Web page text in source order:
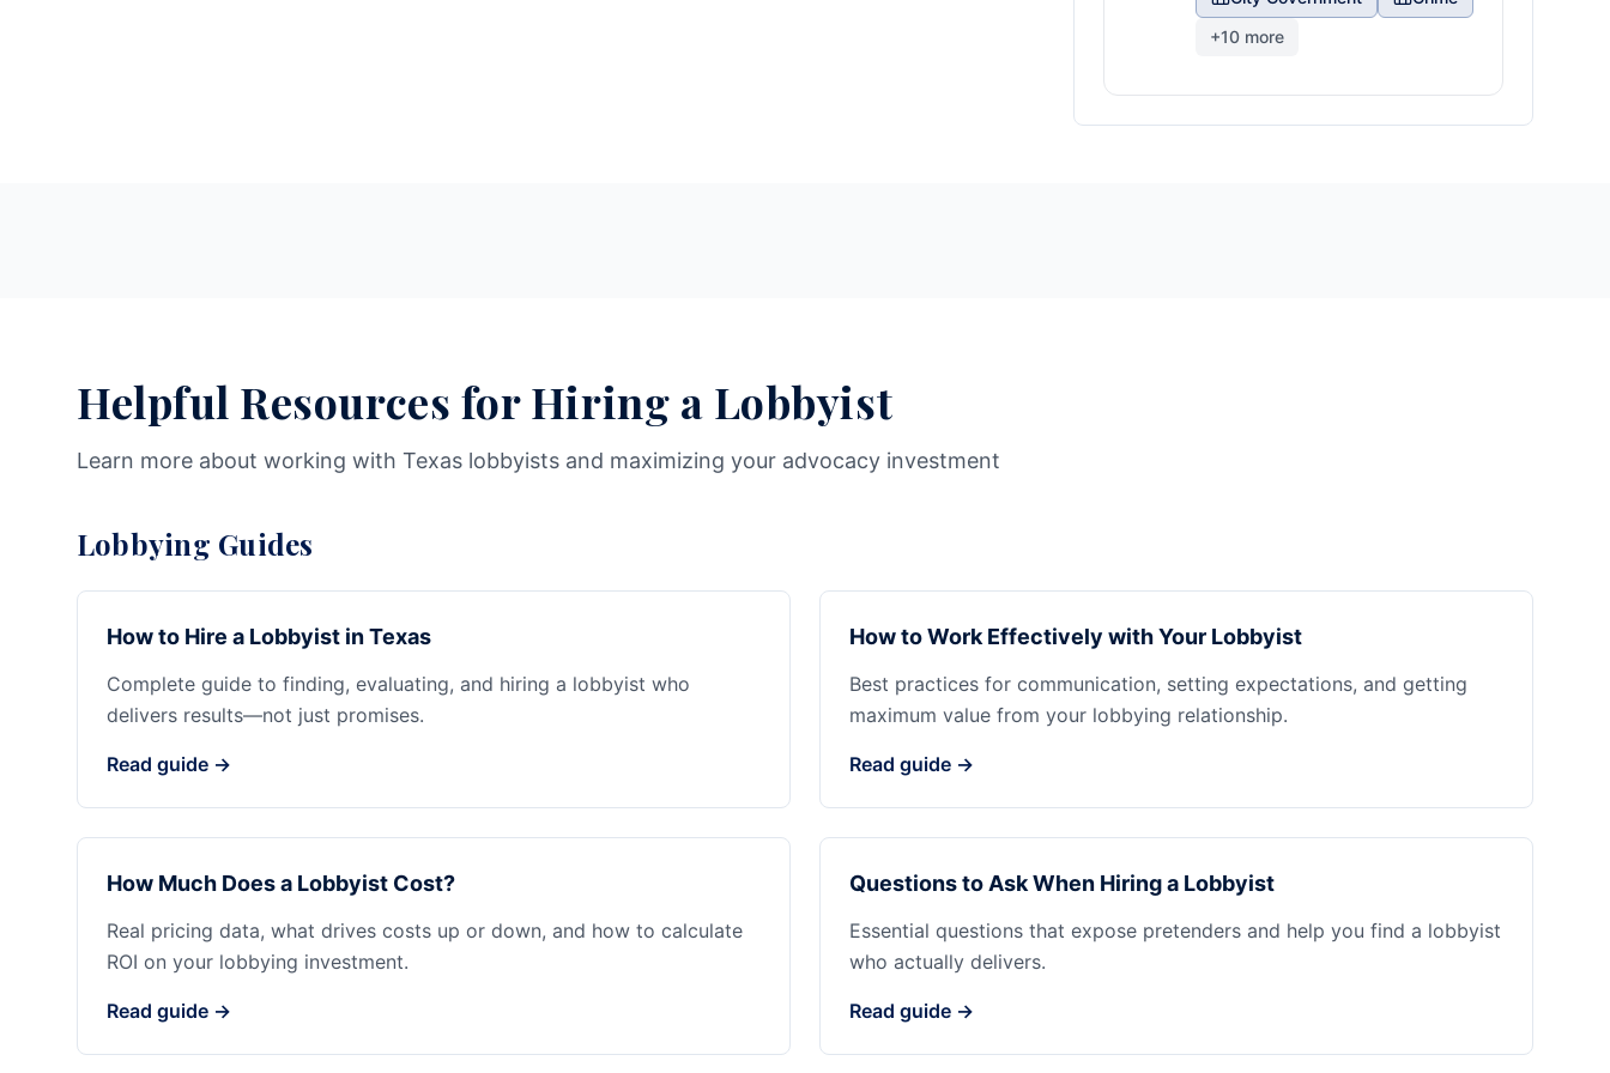
+10 more
Helpful Resources for Hiring a Lobbyist
Learn more about working with Texas lobbyists and maximizing your advocacy investment
Lobbying Guides
How to Hire a Lobbyist in Texas
Complete guide to finding, evaluating, and hiring a lobbyist who
delivers results—not just promises.
Read guide →
How to Work Effectively with Your Lobbyist
Best practices for communication, setting expectations, and getting
maximum value from your lobbying relationship.
Read guide →
How Much Does a Lobbyist Cost?
Real pricing data, what drives costs up or down, and how to calculate
ROI on your lobbying investment.
Read guide →
Questions to Ask When Hiring a Lobbyist
Essential questions that expose pretenders and help you find a lobbyist
who actually delivers.
Read guide →